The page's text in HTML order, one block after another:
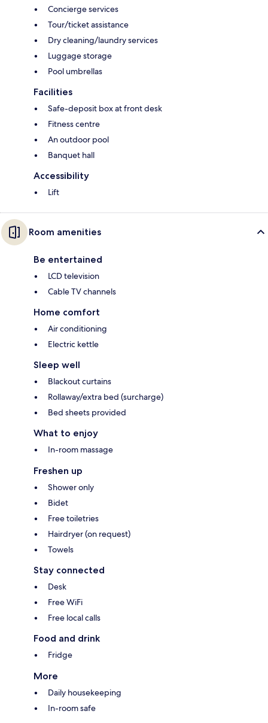
Concierge services
Tour/ticket assistance
Dry cleaning/laundry services
Luggage storage
Pool umbrellas
Facilities
Safe-deposit box at front desk
Fitness centre
An outdoor pool
Banquet hall
Accessibility
Lift
Room amenities
Be entertained
LCD television
Cable TV channels
Home comfort
Air conditioning
Electric kettle
Sleep well
Blackout curtains
Rollaway/extra bed (surcharge)
Bed sheets provided
What to enjoy
In-room massage
Freshen up
Shower only
Bidet
Free toiletries
Hairdryer (on request)
Towels
Stay connected
Desk
Free WiFi
Free local calls
Food and drink
Fridge
More
Daily housekeeping
In-room safe